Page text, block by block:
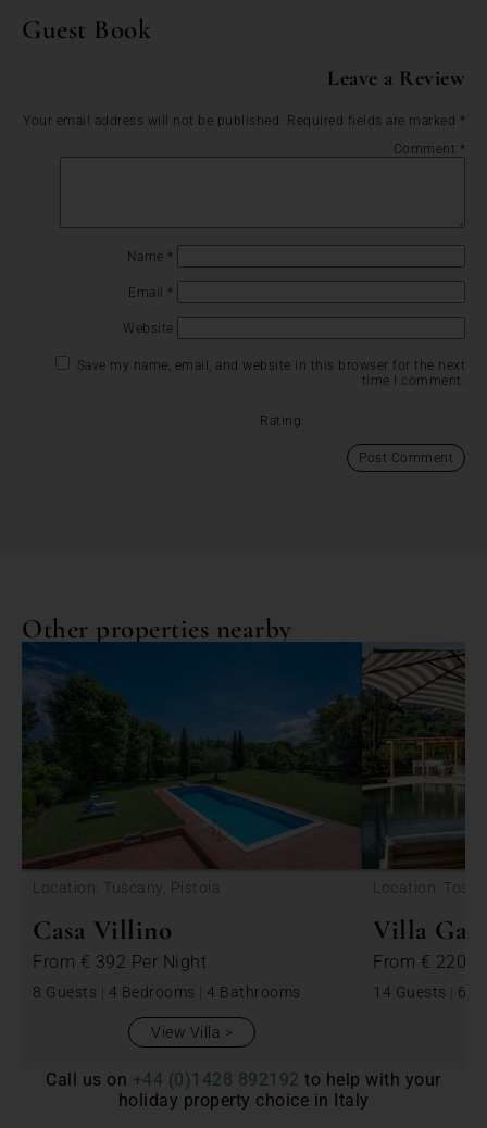
Guest Book
Leave a Review
Your email address will not be published. Required fields are marked *
Comment *
Name *
Email *
Website
Save my name, email, and website in this browser for the next
time I comment.
Rating:
Other properties nearby
Location: Tuscany, Pistoia
Casa Villino
From € 392 Per Night
8 Guests | 4 Bedrooms | 4 Bathrooms
View Villa
Location:
Villa
From € 2200
14 Guests | 6
Call us on +44 (0)1428 892192 to help with your
holiday property choice in Italy